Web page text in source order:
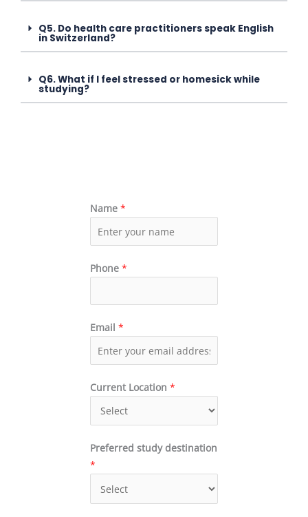
Q5. Do health care practitioners speak English
in Switzerland?
Q6. What if I feel stressed or homesick while
studying?
Name *
Phone *
Email *
Current Location *
Preferred study destination
*